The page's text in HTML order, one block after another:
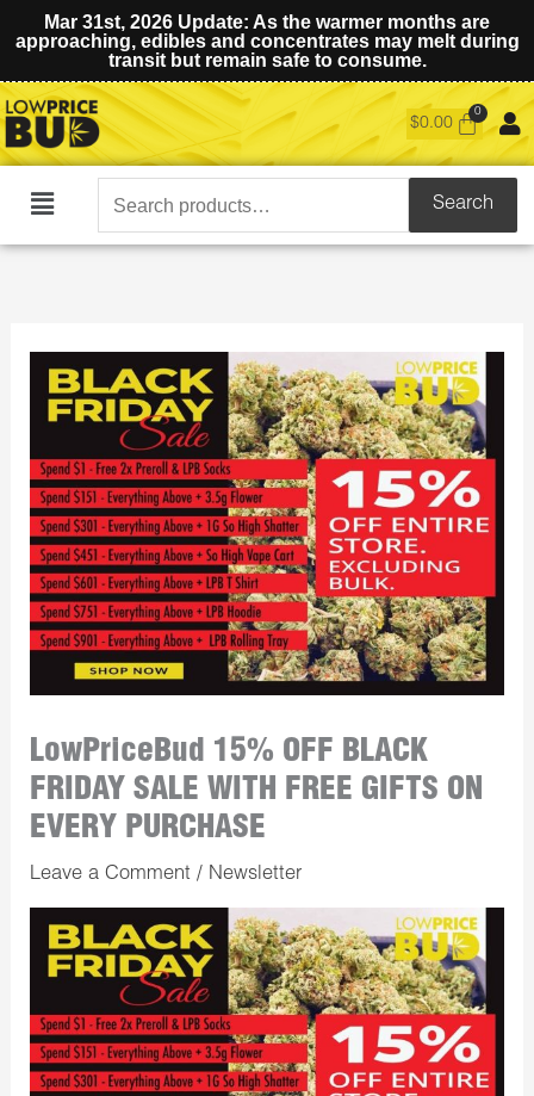
Mar 31st, 2026 Update: As the warmer months are
approaching, edibles and concentrates may melt during
transit but remain safe to consume.
$0.00
Main
Search
for:
Search
LowPriceBud 15% OFF BLACK
FRIDAY SALE WITH FREE GIFTS ON
EVERY PURCHASE
Leave a Comment / Newsletter